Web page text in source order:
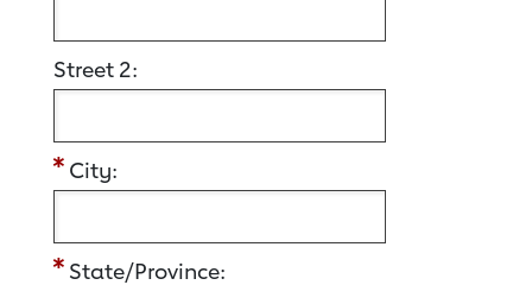
Street 2:
City:
State/Province: